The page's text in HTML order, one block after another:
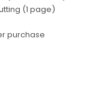
(1 page)
purchase